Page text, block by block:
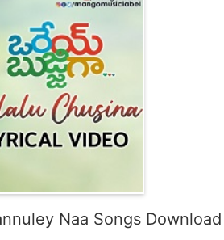
Naa Songs Download